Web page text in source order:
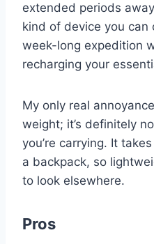
extended periods
kind of device you can
week-long expedition
recharging your
My only real
weight; it’s definitely
you’re carrying. It
a backpack, so
to look elsewhere.
Pros